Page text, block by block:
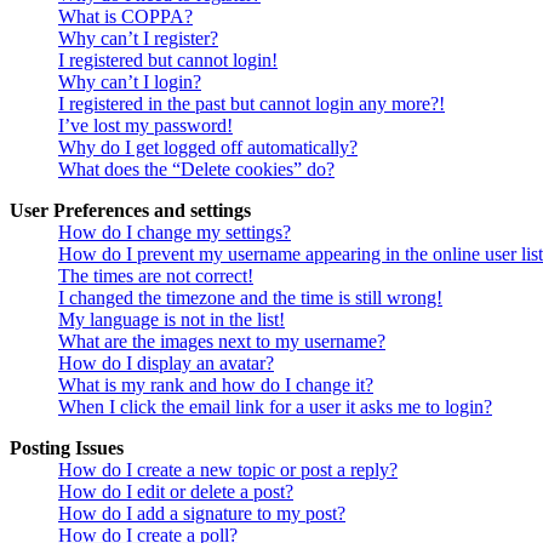
What is COPPA?
Why can’t I register?
I registered but cannot login!
Why can’t I login?
I registered in the past but cannot login any more?!
I’ve lost my password!
Why do I get logged off automatically?
What does the “Delete cookies” do?
User Preferences and settings
How do I change my settings?
How do I prevent my username appearing in the online user
The times are not correct!
I changed the timezone and the time is still wrong!
My language is not in the list!
What are the images next to my username?
How do I display an avatar?
What is my rank and how do I change it?
When I click the email link for a user it asks me to login?
Posting Issues
How do I create a new topic or post a reply?
How do I edit or delete a post?
How do I add a signature to my post?
How do I create a poll?